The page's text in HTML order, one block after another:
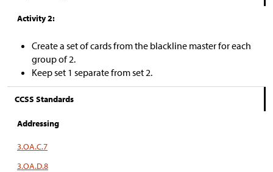
Activity 2:
Create a set of cards from the blackline master for each
group of 2.
Keep set 1 separate from set 2.
CCSS Standards
Addressing
3.OA.C.7
3.OA.D.8